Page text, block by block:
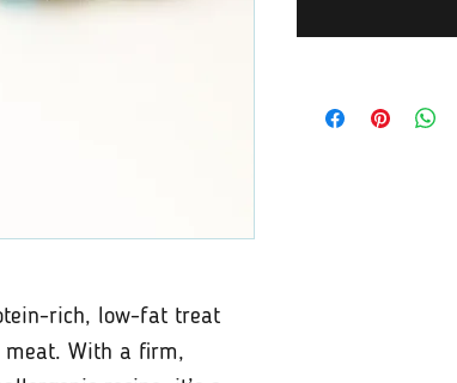
rich, low-fat treat
meat. With a firm,